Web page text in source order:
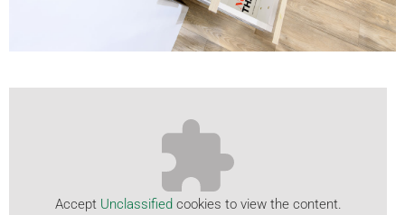
Accept Unclassified cookies to view the content.